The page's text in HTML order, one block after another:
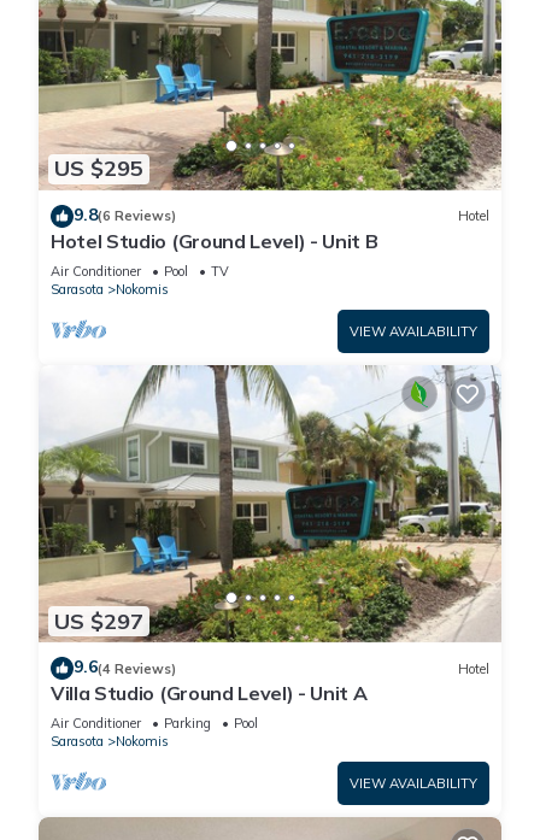
US $295
9.8(6 Reviews) Hotel
Hotel Studio (Ground Level) - Unit B
Air Conditioner Pool
TV
Sarasota
Nokomis
VIEW AVAILABILITY
US $297
9.6(4 Reviews) Hotel
Villa Studio (Ground Level) - Unit A
Air Conditioner Parking
Pool
Sarasota
Nokomis
VIEW AVAILABILITY